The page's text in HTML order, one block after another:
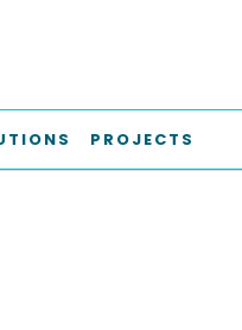
PROJECTS